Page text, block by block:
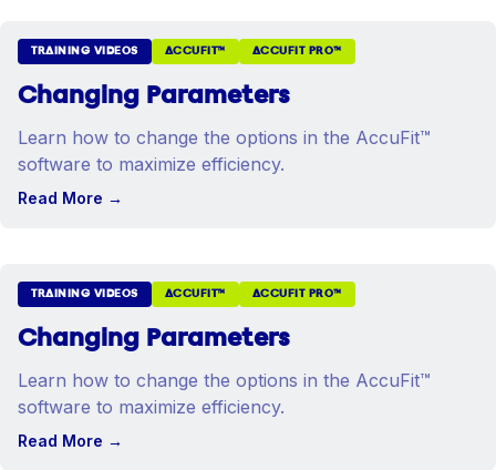
TRAINING VIDEOS ACCUFIT™ ACCUFIT PRO™
Changing Parameters
Learn how to change the options in the AccuFit™
software to maximize efficiency.
Read More →
TRAINING VIDEOS ACCUFIT™ ACCUFIT PRO™
Changing Parameters
Learn how to change the options in the AccuFit™
software to maximize efficiency.
Read More →